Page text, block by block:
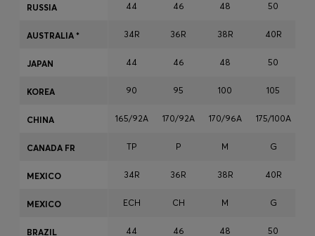
44 46 48 50
34R 36R 38R 40R
44 46 48 50
90 95 100 105
165/92A 170/92A 170/96A 175/100A
TP P M G
34R 36R 38R 40R
ECH CH M G
44 46 48 50
RUSSIA
AUSTRALIA *
JAPAN
KOREA
CHINA
CANADA FR
MEXICO
MEXICO
BRAZIL